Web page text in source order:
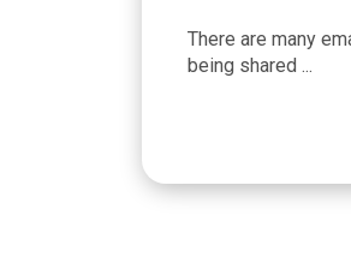
There are many
being shared ...